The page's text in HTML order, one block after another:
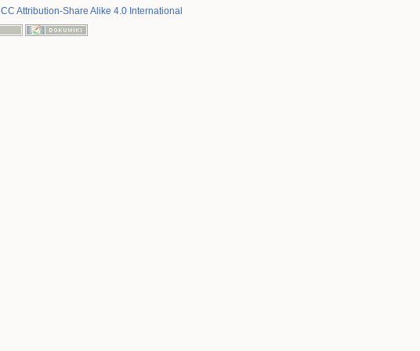
CC Attribution-Share Alike 4.0 International